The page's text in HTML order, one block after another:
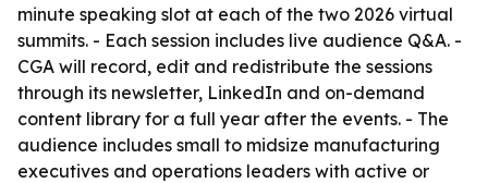
minute speaking slot at each of the two 2026 virtual
summits. - Each session includes live audience Q&A. -
CGA will record, edit and redistribute the sessions
through its newsletter, LinkedIn and on-demand
content library for a full year after the events. - The
audience includes small to midsize manufacturing
executives and operations leaders with active or